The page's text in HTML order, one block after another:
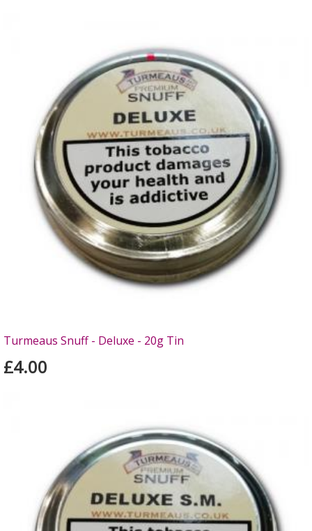
Turmeaus Snuff - Deluxe - 20g Tin
£4.00